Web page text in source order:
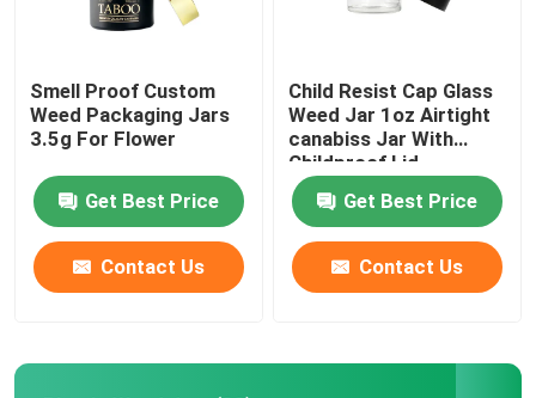
Smell Proof Custom
Weed Packaging Jars
3.5g For Flower
Get Best Price
Contact Us
Child Resist Cap Glass
Weed Jar 1oz Airtight
canabiss Jar With
Childproof Lid
Get Best Price
Contact Us